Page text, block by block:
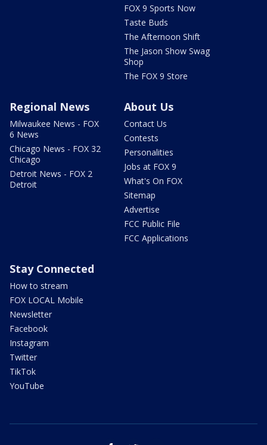
FOX 9 Sports Now
Taste Buds
The Afternoon Shift
The Jason Show Swag
Shop
The FOX 9 Store
Regional News
Milwaukee News - FOX
6 News
Chicago News - FOX 32
Chicago
Detroit News - FOX 2
Detroit
About Us
Contact Us
Contests
Personalities
Jobs at FOX 9
What's On FOX
Sitemap
Advertise
FCC Public File
FCC Applications
Stay Connected
How to stream
FOX LOCAL Mobile
Newsletter
Facebook
Instagram
Twitter
TikTok
YouTube